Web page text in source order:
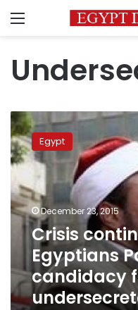
Menu
Crisis
continues
over
Free
Egyptians
Party
MP
candidacy
Parliament
undersecretary
Egypt
December 23, 2015
Crisis
Egyptians
candidacy